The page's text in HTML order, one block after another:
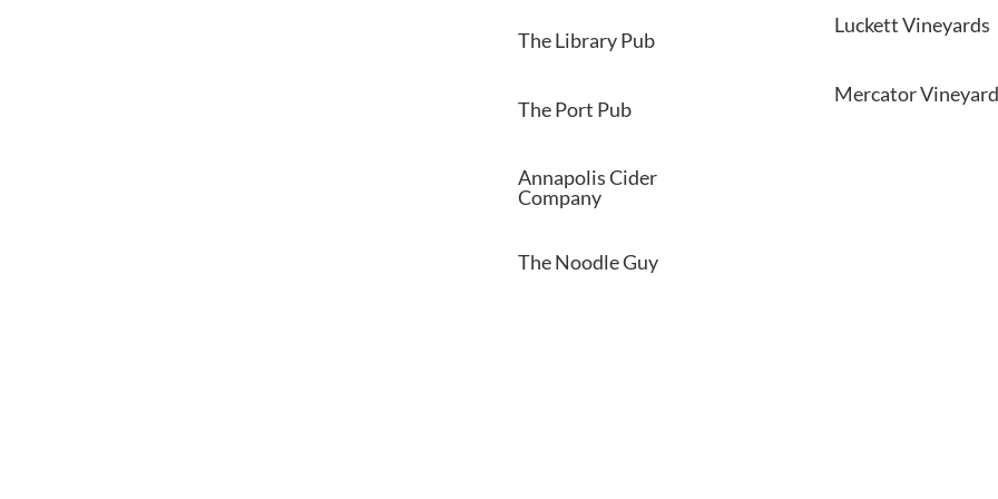
The Library Pub
The Port Pub
Annapolis Cider
Company
The Noodle Guy
Luckett Vineyards
Mercator